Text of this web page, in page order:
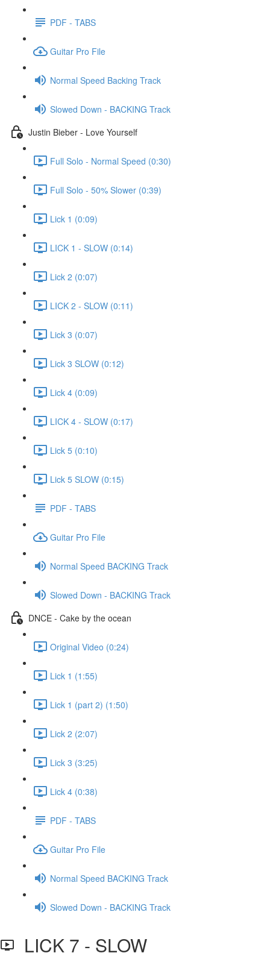
PDF - TABS
Guitar Pro File
Normal Speed Backing Track
Slowed Down - BACKING Track
Justin Bieber - Love Yourself
Full Solo - Normal Speed (0:30)
Full Solo - 50% Slower (0:39)
Lick 1 (0:09)
LICK 1 - SLOW (0:14)
Lick 2 (0:07)
LICK 2 - SLOW (0:11)
Lick 3 (0:07)
Lick 3 SLOW (0:12)
Lick 4 (0:09)
LICK 4 - SLOW (0:17)
Lick 5 (0:10)
Lick 5 SLOW (0:15)
PDF - TABS
Guitar Pro File
Normal Speed BACKING Track
Slowed Down - BACKING Track
DNCE - Cake by the ocean
Original Video (0:24)
Lick 1 (1:55)
Lick 1 (part 2) (1:50)
Lick 2 (2:07)
Lick 3 (3:25)
Lick 4 (0:38)
PDF - TABS
Guitar Pro File
Normal Speed BACKING Track
Slowed Down - BACKING Track
LICK 7 - SLOW